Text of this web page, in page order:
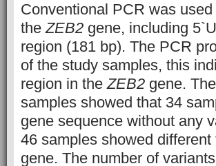
Conventional PCR was
theZEB2 gene, including
region (181 bp). The PCR
of the study samples, this
region in theZEB2 gene.
samples showed that 34
gene sequence without any
46 samples showed
gene. The number of